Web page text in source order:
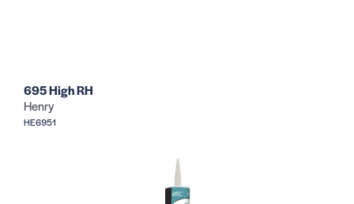
695 High RH
Henry
HE6951